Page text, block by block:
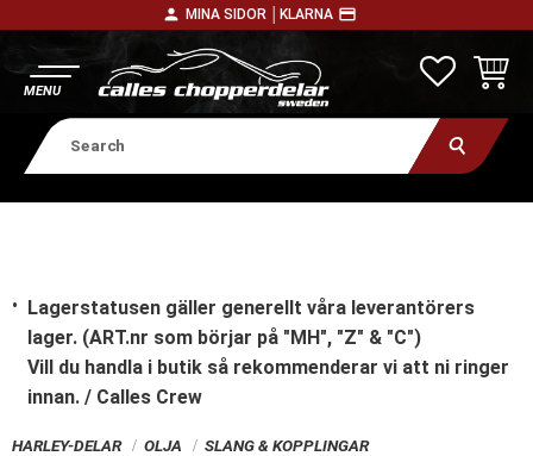
person MINA SIDOR │ KLARNA payment
Lagerstatusen gäller generellt våra leverantörers
lager. (ART.nr som börjar på "MH", "Z" & "C")
Vill du handla i butik så rekommenderar vi att ni ringer
innan. / Calles Crew
HARLEY-DELAR OLJA SLANG & KOPPLINGAR